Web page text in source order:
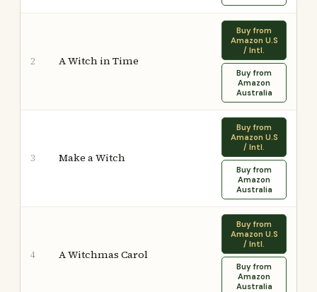
2 A Witch in Time
Buy from
Amazon U.S
/ Intl.
Buy from
Amazon
Australia
3 Make a Witch
Buy from
Amazon U.S
/ Intl.
Buy from
Amazon
Australia
4 A Witchmas Carol
Buy from
Amazon U.S
/ Intl.
Buy from
Amazon
Australia